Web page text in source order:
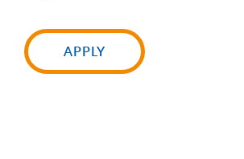
APPLY